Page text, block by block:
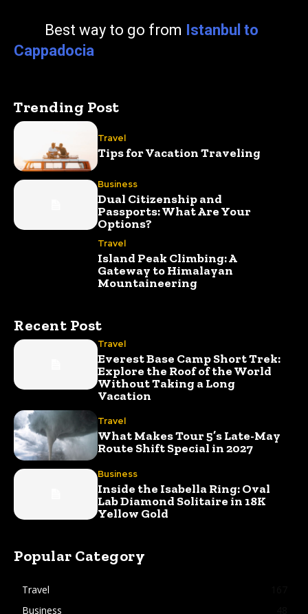
Best way to go from Istanbul to
Cappadocia
Trending Post
Travel
Tips for Vacation Traveling
Business
Dual Citizenship and
Passports: What Are Your
Options?
Travel
Island Peak Climbing: A
Gateway to Himalayan
Mountaineering
Recent Post
Travel
Everest Base Camp Short Trek:
Explore the Roof of the World
Without Taking a Long
Vacation
Travel
What Makes Tour 5’s Late-May
Route Shift Special in 2027
Business
Inside the Isabella Ring: Oval
Lab Diamond Solitaire in 18K
Yellow Gold
Popular Category
Travel
Business